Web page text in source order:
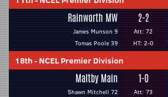
Rainworth MW
James Munson 9
Tomas Poole 39
2-2
Att: 72
HT: 2-0
18th- NCEL Premier Division
Maltby Main
Shawn Mitchell 72
1-0
Att: 73